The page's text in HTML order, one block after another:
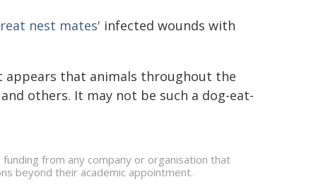
nest mates' infected wounds with
appears that animals throughout the
others. It may not be such a dog-eat-
from any company or organisation that
beyond their academic appointment.